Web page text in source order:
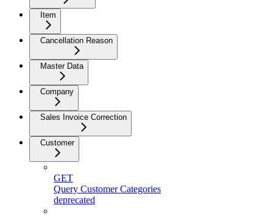
Item
Cancellation Reason
Master Data
Company
Sales Invoice Correction
Customer
GET
Query Customer Categories
deprecated